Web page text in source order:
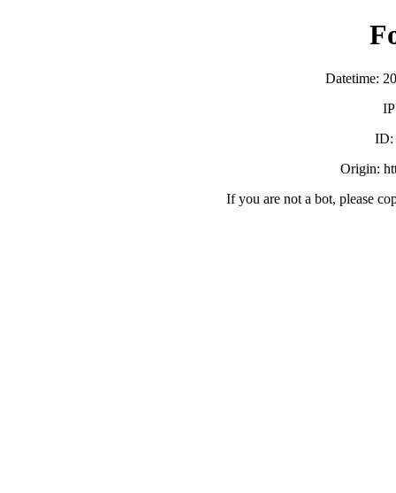
Datetime:
ID:
Origin:
If you are not a bot, please